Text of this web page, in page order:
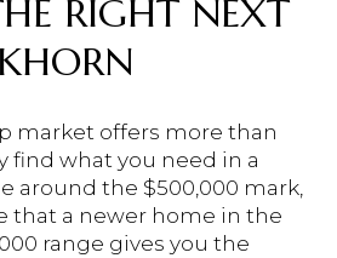
RIGHT NEXT
market offers more than
find what you need in a
around the $500,000 mark,
that a newer home in the
range gives you the